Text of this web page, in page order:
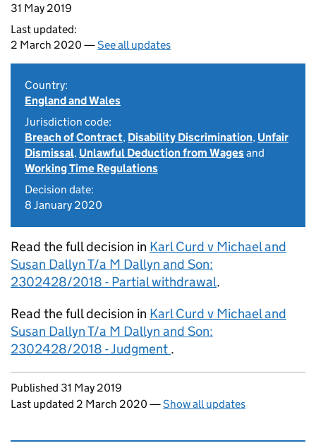
31 May 2019
Last updated:
2 March 2020 —See all updates
Country:
England and Wales
Jurisdiction code:
Breach of Contract, Disability Discrimination, Unfair
Dismissal, Unlawful Deduction from Wagesand
Working Time Regulations
Decision date:
8 January 2020
Read the full decision in Karl Curd v Michael and
Susan Dallyn T/a M Dallyn and Son:
2302428/2018 - Partial withdrawal.
Read the full decision in Karl Curd v Michael and
Susan Dallyn T/a M Dallyn and Son:
2302428/2018 - Judgment .
Updates to this page
Published 31 May 2019
Last updated 2 March 2020 —Show all updates